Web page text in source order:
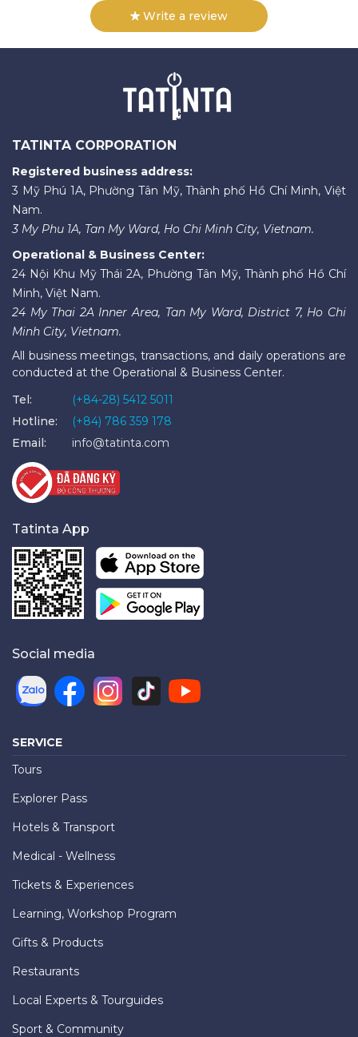
Write a review
TATINTA CORPORATION
Registered business address:
3 Mỹ Phú 1A, Phường Tân Mỹ, Thành phố Hồ Chí Minh, Việt
Nam.
3 My Phu 1A, Tan My Ward, Ho Chi Minh City, Vietnam.
Operational & Business Center:
24 Nội Khu Mỹ Thái 2A, Phường Tân Mỹ, Thành phố Hồ Chí
Minh, Việt Nam.
24 My Thai 2A Inner Area, Tan My Ward, District 7, Ho Chi
Minh City, Vietnam.
All business meetings, transactions, and daily operations are
conducted at the Operational & Business Center.
Tel:
(+84-28) 5412 5011
Hotline:
(+84) 786 359 178
Email:
info@tatinta.com
Tatinta App
Social media
SERVICE
Tours
Explorer Pass
Hotels & Transport
Medical - Wellness
Tickets & Experiences
Learning, Workshop Program
Gifts & Products
Restaurants
Local Experts & Tourguides
Sport & Community